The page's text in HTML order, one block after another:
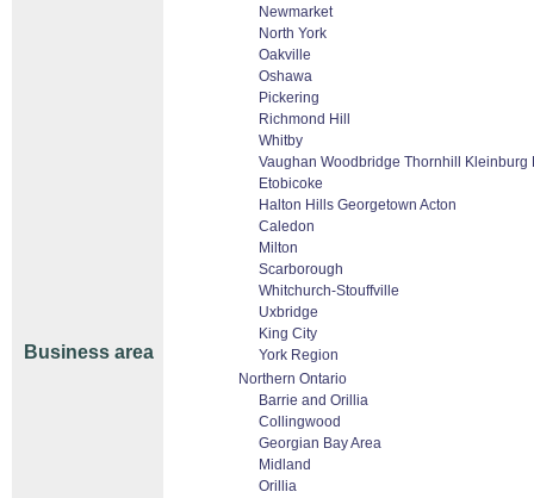
Business area
Newmarket
North York
Oakville
Oshawa
Pickering
Richmond Hill
Whitby
Vaughan Woodbridge Thornhill Kleinburg
Etobicoke
Halton Hills Georgetown Acton
Caledon
Milton
Scarborough
Whitchurch-Stouffville
Uxbridge
King City
York Region
Northern Ontario
Barrie and Orillia
Collingwood
Georgian Bay Area
Midland
Orillia